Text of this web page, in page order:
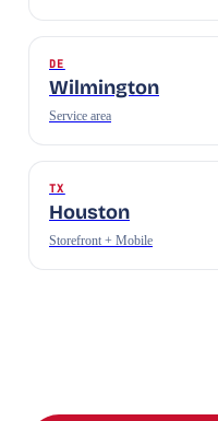
DE
Wilmington
Service area
TX
Houston
Storefront + Mobile